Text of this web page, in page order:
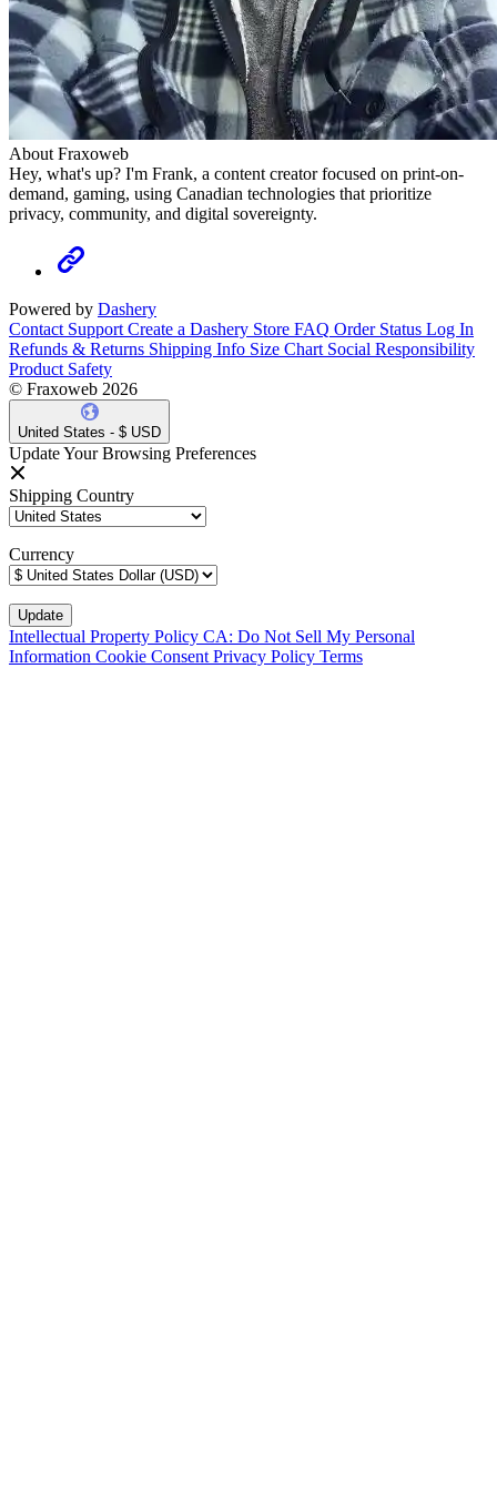
About Fraxoweb
Hey, what's up? I'm Frank, a content creator focused on print-on-
demand, gaming, using Canadian technologies that prioritize
privacy, community, and digital sovereignty.
Powered by Dashery
Contact Support Create a Dashery Store FAQ Order Status Log In
Refunds & Returns Shipping Info Size Chart Social Responsibility
Product Safety
© Fraxoweb 2026
United States - $ USD
Update Your Browsing Preferences
Shipping Country
Currency
Intellectual Property Policy CA: Do Not Sell My Personal
Information Cookie Consent Privacy Policy Terms